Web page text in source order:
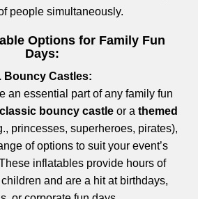
people simultaneously.
Options for Family Fun
Days:
Bouncy Castles:
an essential part of any family fun
classic bouncy castle or a themed
princesses, superheroes, pirates),
of options to suit your event’s
inflatables provide hours of
and are a hit at birthdays,